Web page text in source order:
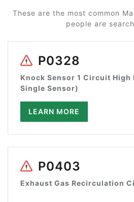
These are the most common
people are
P0328
Knock Sensor 1 Circuit High
Single Sensor)
LEARN MORE
P0403
Exhaust Gas Recirculation